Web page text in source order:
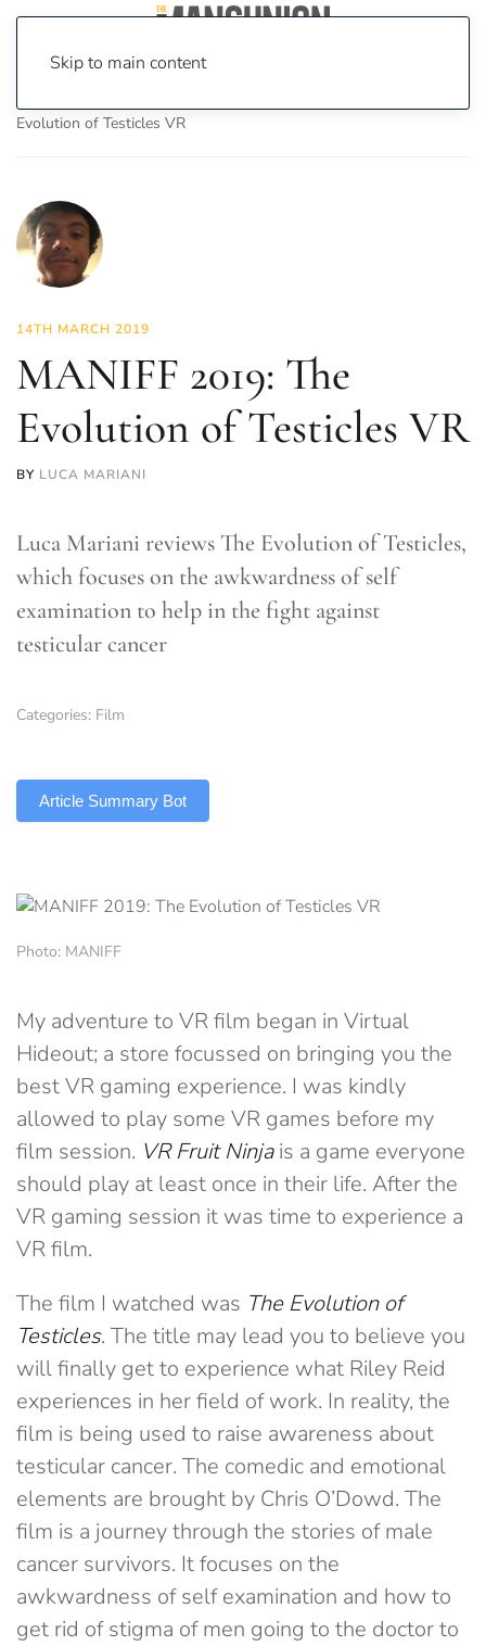
Skip to main content
Evolution of Testicles VR
14TH MARCH 2019
MANIFF 2019: The
Evolution of Testicles VR
BY LUCA MARIANI
Luca Mariani reviews The Evolution of Testicles,
which focuses on the awkwardness of self
examination to help in the fight against
testicular cancer
Categories: Film
Article Summary Bot
Photo: MANIFF
My adventure to VR film began in Virtual
Hideout; a store focussed on bringing you the
best VR gaming experience. I was kindly
allowed to play some VR games before my
film session. VR Fruit Ninjais a game everyone
should play at least once in their life. After the
VR gaming session it was time to experience a
VR film.
The film I watched was The Evolution of
Testicles. The title may lead you to believe you
will finally get to experience what Riley Reid
experiences in her field of work. In reality, the
film is being used to raise awareness about
testicular cancer. The comedic and emotional
elements are brought by Chris O’Dowd. The
film is a journey through the stories of male
cancer survivors. It focuses on the
awkwardness of self examination and how to
get rid of stigma of men going to the doctor to